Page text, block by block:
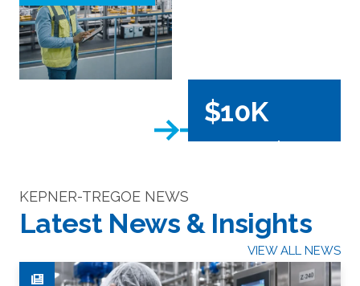
$10K
generated per
KEPNER-TREGOE NEWS
Latest News & Insights
VIEW ALL NEWS